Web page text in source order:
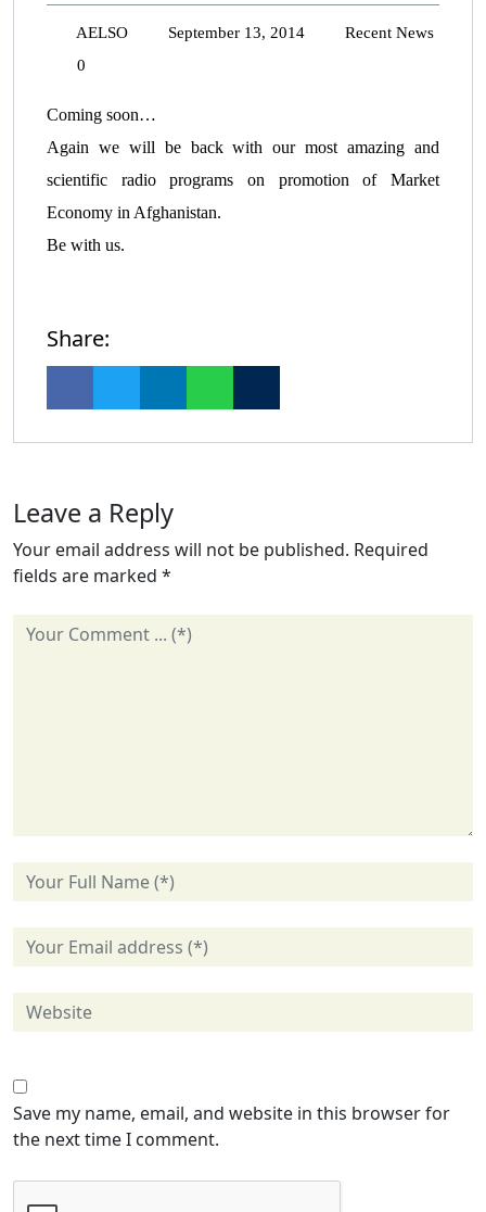
AELSO September 13, 2014
Recent News
0
Coming soon…
Again we will be back with our most amazing and
scientific radio programs on promotion of Market
Economy in Afghanistan.
Be with us.
Share:
Leave a Reply
Your email address will not be published. Required
fields are marked *
Save my name, email, and website in this browser for
the next time I comment.